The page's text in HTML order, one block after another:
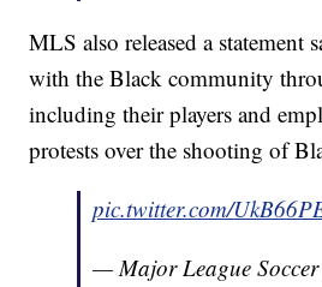
MLS also released a statement
with the Black community
including their players and
protests over the shooting of
pic.twitter.com/
— Major League